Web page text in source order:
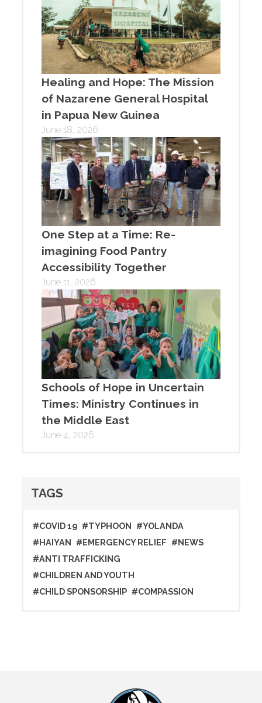
Healing and Hope: The Mission
of Nazarene General Hospital
in Papua New Guinea
June 18, 2026
One Step at a Time: Re-
imagining Food Pantry
Accessibility Together
June 11, 2026
Schools of Hope in Uncertain
Times: Ministry Continues in
the Middle East
June 4, 2026
TAGS
#COVID 19 #TYPHOON #YOLANDA
#HAIYAN #EMERGENCY RELIEF #NEWS
#ANTI TRAFFICKING
#CHILDREN AND YOUTH
#CHILD SPONSORSHIP #COMPASSION